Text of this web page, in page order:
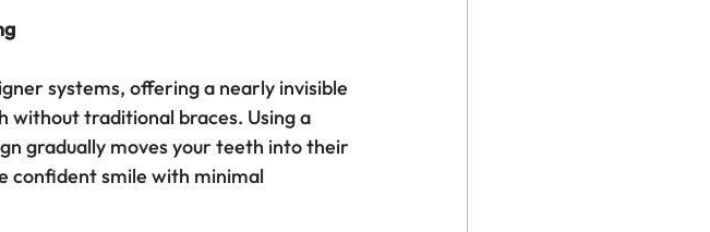
systems, offering a nearly invisible
traditional braces. Using a
gradually moves your teeth into their
confident smile with minimal